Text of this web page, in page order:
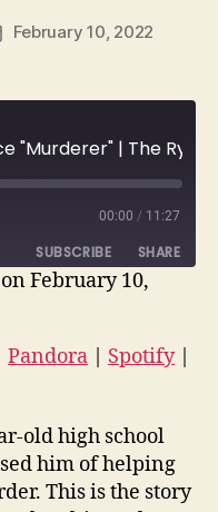
February 10, 2022
00:00 / 11:27
SUBSCRIBE SHARE
YouTube
February 10,
Pandora | Spotify|
old high school
him of helping
This is the story